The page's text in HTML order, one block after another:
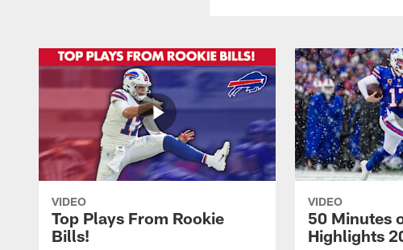
VIDEO
Top Plays From Rookie
Bills!
VIDEO
50 Minutes
Highlights